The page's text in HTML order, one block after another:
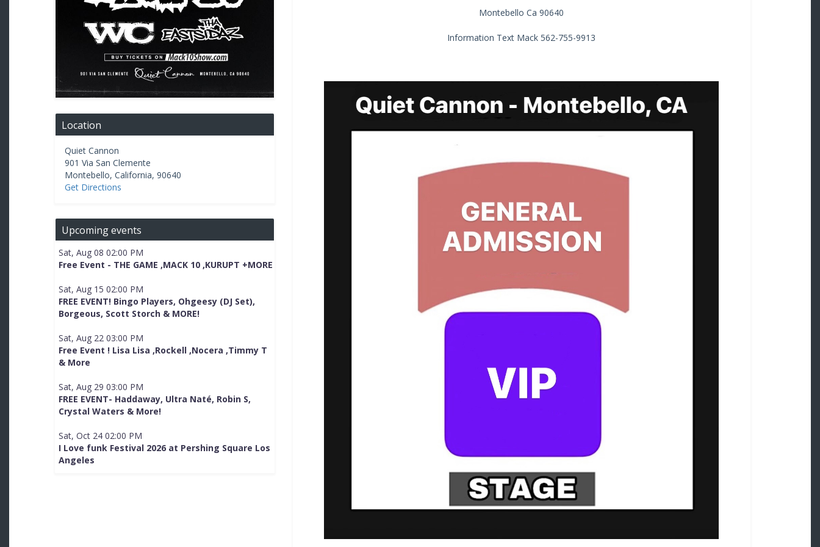
Location
Quiet Cannon
901 Via San Clemente
Montebello, California, 90640
Get Directions
Upcoming events
Sat, Aug 08 02:00 PM
Free Event - THE GAME ,MACK 10 ,KURUPT +MORE
Sat, Aug 15 02:00 PM
FREE EVENT! Bingo Players, Ohgeesy (DJ Set),
Borgeous, Scott Storch & MORE!
Sat, Aug 22 03:00 PM
Free Event ! Lisa Lisa ,Rockell ,Nocera ,Timmy T
& More
Sat, Aug 29 03:00 PM
FREE EVENT- Haddaway, Ultra Naté, Robin S,
Crystal Waters & More!
Sat, Oct 24 02:00 PM
I Love funk Festival 2026 at Pershing Square Los
Angeles
Montebello Ca 90640
Information Text Mack 562-755-9913